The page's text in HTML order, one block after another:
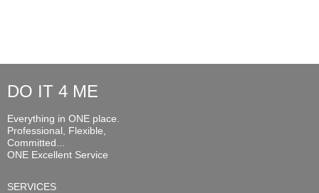
DO IT 4 ME
Everything in ONE place.
Professional, Flexible,
Committed...
ONE Excellent Service
SERVICES